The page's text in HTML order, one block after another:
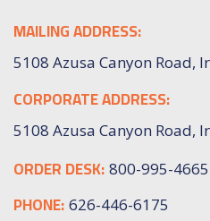
MAILING ADDRESS:
5108 Azusa Canyon Road,
CORPORATE ADDRESS:
5108 Azusa Canyon Road,
ORDER DESK: 800-995-4665
PHONE: 626-446-6175